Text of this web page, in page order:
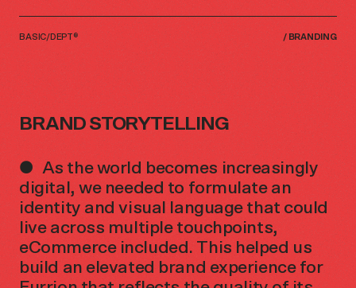
BASIC/DEPT® / BRANDING
BRAND STORYTELLING
As the world becomes increasingly
digital, we needed to formulate an
identity and visual language that could
live across multiple touchpoints,
eCommerce included. This helped us
build an elevated brand experience for